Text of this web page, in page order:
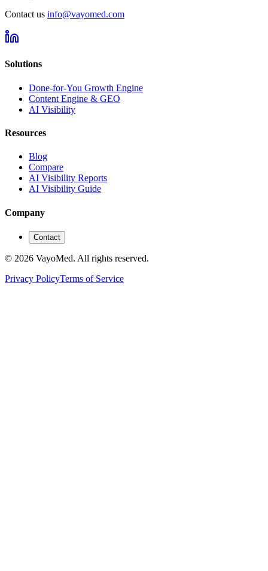
Contact us info@vayomed.com
Solutions
Done-for-You Growth Engine
Content Engine & GEO
AI Visibility
Resources
Blog
Compare
AI Visibility Reports
AI Visibility Guide
Company
Contact
© 2026 VayoMed. All rights reserved.
Privacy PolicyTerms of Service